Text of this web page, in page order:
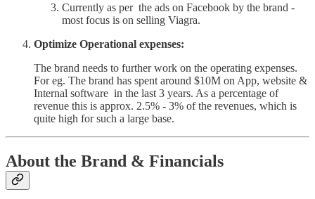
Currently as per the ads on Facebook by the brand -
most focus is on selling Viagra.
Optimize Operational expenses:
The brand needs to further work on the operating expenses.
For eg. The brand has spent around $10M on App, website &
Internal software in the last 3 years. As a percentage of
revenue this is approx. 2.5% - 3% of the revenues, which is
quite high for such a large base.
About the Brand & Financials